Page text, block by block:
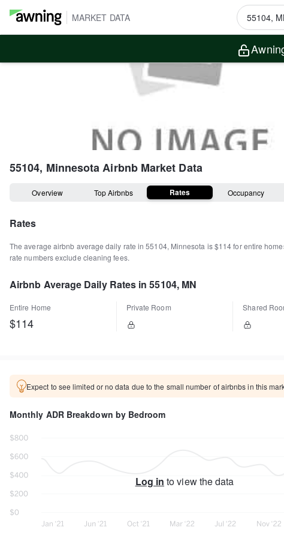
MARKET DATA
55104, MinnesotaAirbnb Market Data
Overview Top Airbnbs Rates Occupancy
Rates
The average airbnb average daily rate in55104, Minnesota is$114for entire
rate numbers exclude cleaning fees.
Airbnb Average Daily Rates in 55104, MN
Entire Home
$114
Private Room Shared
Expect to see limited or no data due to the small number of airbnbs in this
Monthly ADR Breakdown by Bedroom
Log in to view the data